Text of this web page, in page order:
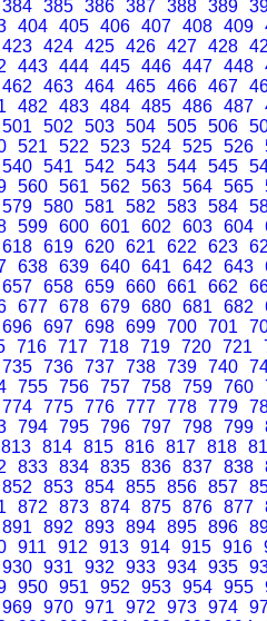
384 385 386 387 388 389
404 405 406 407 408 409
423 424 425 426 427 428
443 444 445 446 447 448
462 463 464 465 466 467
482 483 484 485 486 487
501 502 503 504 505 506
521 522 523 524 525 526
540 541 542 543 544 545
560 561 562 563 564 565
579 580 581 582 583 584
599 600 601 602 603 604
618 619 620 621 622 623
638 639 640 641 642 643
657 658 659 660 661 662
677 678 679 680 681 682
696 697 698 699 700 701
716 717 718 719 720 721
735 736 737 738 739 740
755 756 757 758 759 760
774 775 776 777 778 779
794 795 796 797 798 799
813 814 815 816 817 818
833 834 835 836 837 838
852 853 854 855 856 857
872 873 874 875 876 877
891 892 893 894 895 896
911 912 913 914 915 916
930 931 932 933 934 935
950 951 952 953 954 955
969 970 971 972 973 974